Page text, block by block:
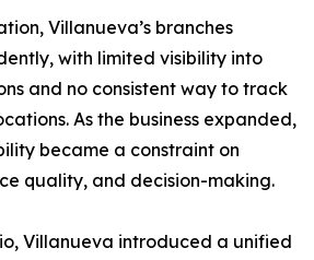
Villanueva’s branches
with limited visibility into
and no consistent way to track
As the business expanded,
became a constraint on
quality, and decision-making.
Villanueva introduced a unified